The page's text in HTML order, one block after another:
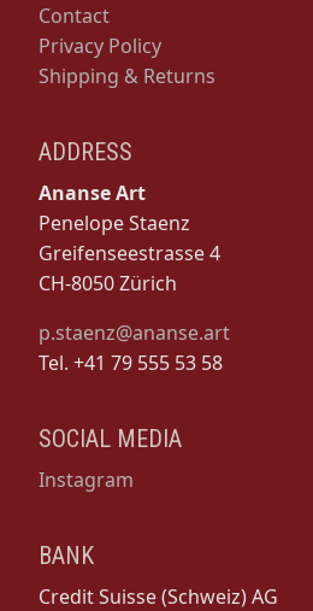
Contact
Privacy Policy
Shipping & Returns
ADDRESS
Ananse Art
Penelope Staenz
Greifenseestrasse 4
CH-8050 Zürich
p.staenz@ananse.art
Tel. +41 79 555 53 58
SOCIAL MEDIA
Instagram
BANK
Credit Suisse (Schweiz) AG